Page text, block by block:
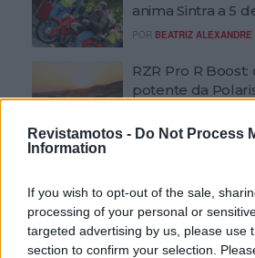
Revistamotos - Do Not Process
Information
If you wish to opt-out of the sale,
processing of your personal or
targeted advertising by us, please use
section to confirm your selection.
anima Sintra a 5
POR BEATRIZ ALEXANDRE
RZR Pro R Boost:
potente da
POR BEATRIZ ALEXANDRE
Africa Twin junta
aventureiros no